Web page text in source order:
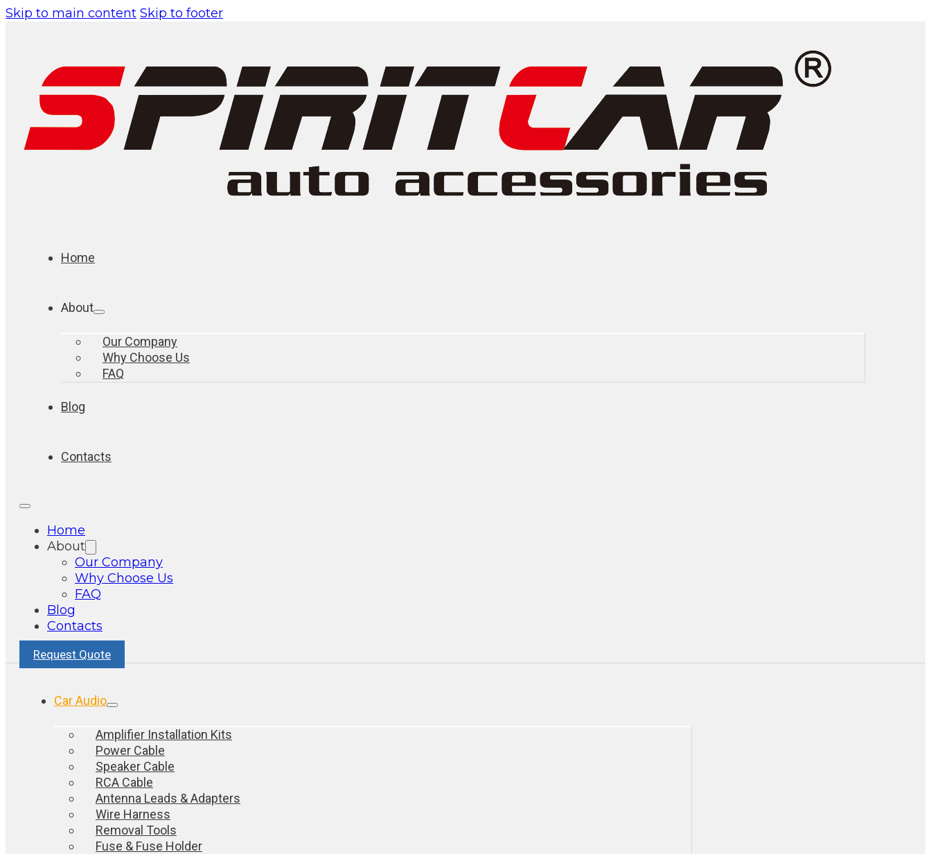
Skip to main content Skip to footer
Home
About
Our Company
Why Choose Us
FAQ
Blog
Contacts
Home
About
Our Company
Why Choose Us
FAQ
Blog
Contacts
Request Quote
Car Audio
Amplifier Installation Kits
Power Cable
Speaker Cable
RCA Cable
Antenna Leads & Adapters
Wire Harness
Removal Tools
Fuse & Fuse Holder